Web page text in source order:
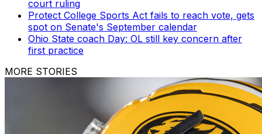
court ruling
Protect College Sports Act fails to reach vote, gets
spot on Senate's September calendar
Ohio State coach Day: OL still key concern after
first practice
MORE STORIES